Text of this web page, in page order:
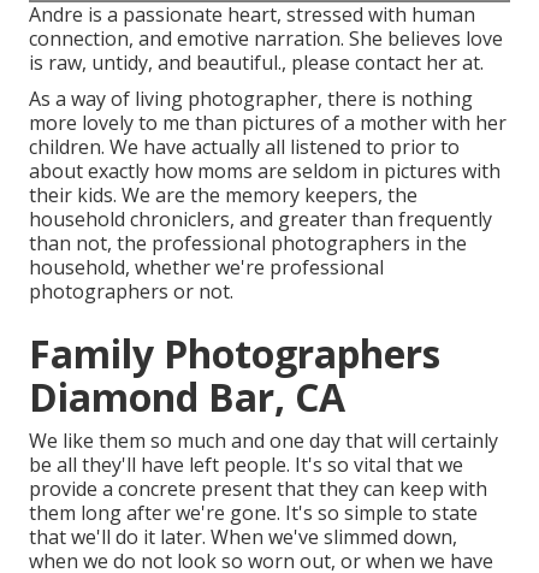
Andre is a passionate heart, stressed with human
connection, and emotive narration. She believes love
is raw, untidy, and beautiful., please contact her at.
As a way of living photographer, there is nothing
more lovely to me than pictures of a mother with her
children. We have actually all listened to prior to
about exactly how moms are seldom in pictures with
their kids. We are the memory keepers, the
household chroniclers, and greater than frequently
than not, the professional photographers in the
household, whether we're professional
photographers or not.
Family Photographers
Diamond Bar, CA
We like them so much and one day that will certainly
be all they'll have left people. It's so vital that we
provide a concrete present that they can keep with
them long after we're gone. It's so simple to state
that we'll do it later. When we've slimmed down,
when we do not look so worn out, or when we have